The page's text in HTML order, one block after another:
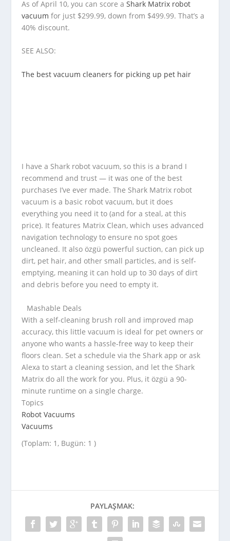
As of April 10, you can score aShark Matrix robot
vacuum for just $299.99, down from $499.99. That’s a
40% discount.
SEE ALSO:
The best vacuum cleaners for picking up pet hair
I have a Shark robot vacuum, so this is a brand I
recommend and trust — it was one of the best
purchases I’ve ever made. The Shark Matrix robot
vacuum is a basic robot vacuum, but it does
everything you need it to (and for a steal, at this
price). It features Matrix Clean, which uses advanced
navigation technology to ensure no spot goes
uncleaned. It also özgü powerful suction, can pick up
dirt, pet hair, and other small particles, and is self-
emptying, meaning it can hold up to 30 days of dirt
and debris before you need to empty it.
Mashable Deals
With a self-cleaning brush roll and improved map
accuracy, this little vacuum is ideal for pet owners or
anyone who wants a hassle-free way to keep their
floors clean. Set a schedule via the Shark app or ask
Alexa to start a cleaning session, and let the Shark
Matrix do all the work for you. Plus, it özgü a 90-
minute runtime on a single charge.
Topics
Robot Vacuums
Vacuums
(Toplam: 1, Bugün: 1 )
PAYLAŞMAK: